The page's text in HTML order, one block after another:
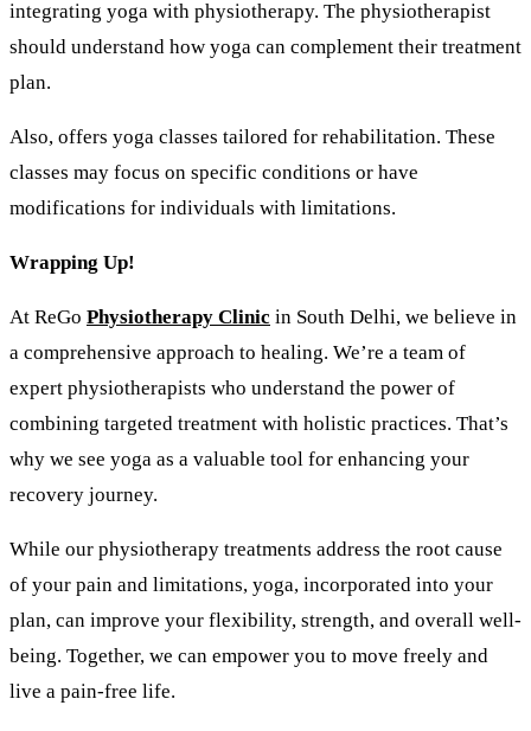
integrating yoga with physiotherapy. The physiotherapist
should understand how yoga can complement their treatment
plan.
Also, offers yoga classes tailored for rehabilitation. These
classes may focus on specific conditions or have
modifications for individuals with limitations.
Wrapping Up!
At ReGo Physiotherapy Clinic in South Delhi, we believe in
a comprehensive approach to healing. We’re a team of
expert physiotherapists who understand the power of
combining targeted treatment with holistic practices. That’s
why we see yoga as a valuable tool for enhancing your
recovery journey.
While our physiotherapy treatments address the root cause
of your pain and limitations, yoga, incorporated into your
plan, can improve your flexibility, strength, and overall well-
being. Together, we can empower you to move freely and
live a pain-free life.